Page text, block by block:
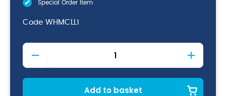
Special Order Item
Code WHMCLL1
White
Cafe
Latte
Mug
Add to basket